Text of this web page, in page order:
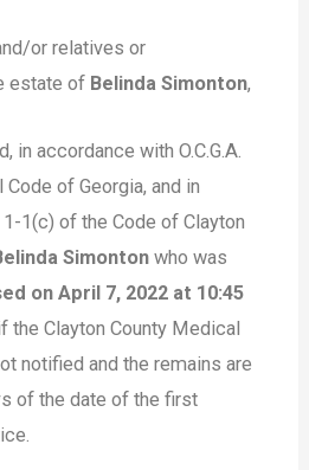
or relatives or
estate of Belinda Simonton,
in accordance with O.C.G.A.
of Georgia, and in
1(c) of the Code of Clayton
Simonton who was
on April 7, 2022 at 10:45
the Clayton County Medical
notified and the remains are
of the date of the first